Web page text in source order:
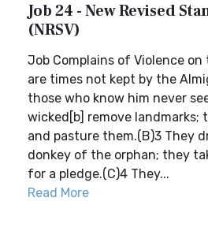
Job 24 - New Revised
(NRSV)
Job Complains of Violence on
are times not kept by the
those who know him never
wicked[b] remove landmarks;
and pasture them.(B)3 They
donkey of the orphan; they
for a pledge.(C)4 They...
Read More